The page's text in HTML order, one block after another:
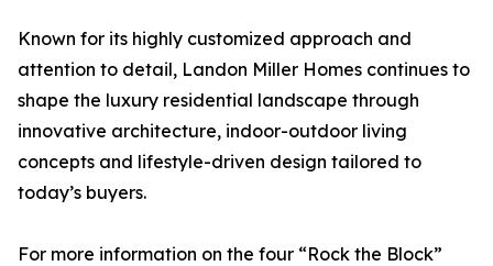
Known for its highly customized approach and
attention to detail, Landon Miller Homes continues to
shape the luxury residential landscape through
innovative architecture, indoor-outdoor living
concepts and lifestyle-driven design tailored to
today’s buyers.
For more information on the four “Rock the Block”